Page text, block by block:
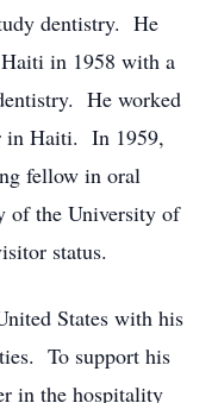
dentistry. He
in 1958 with a
He worked
in Haiti. In 1959,
fellow in oral
of the University of
status.
States with his
To support his
in the hospitality